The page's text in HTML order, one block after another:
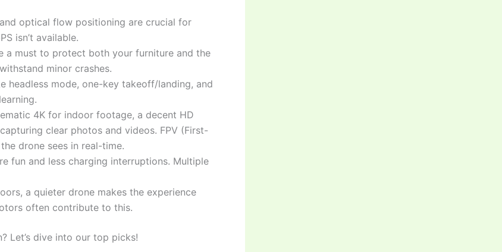
optical flow positioning are crucial for
isn’t available.
a must to protect both your furniture and the
minor crashes.
headless mode, one-key takeoff/landing, and
4K for indoor footage, a decent HD
clear photos and videos. FPV (First-
drone sees in real-time.
fun and less charging interruptions. Multiple
a quieter drone makes the experience
often contribute to this.
Let’s dive into our top picks!